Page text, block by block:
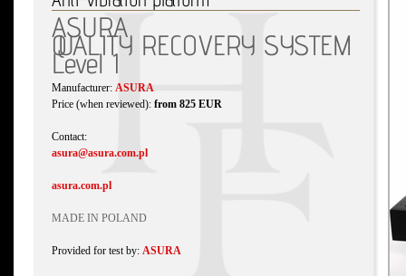
ASURA
QUALITY RECOVERY SYSTEM
Level 1
Manufacturer: ASURA
Price (when reviewed): from 825 EUR
Contact:
asura@asura.com.pl
asura.com.pl
MADE IN POLAND
Provided for test by: ASURA